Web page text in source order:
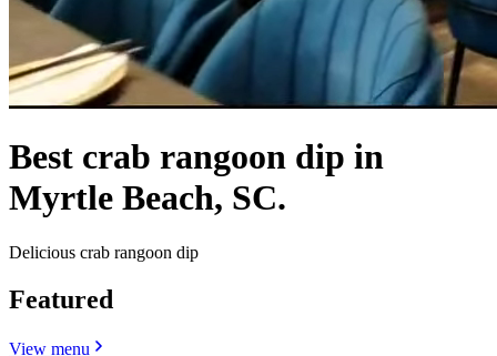
Best crab rangoon dip in
Myrtle Beach, SC.
Delicious crab rangoon dip
Featured
View menu